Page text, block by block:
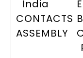
India
CONTACTS
ASSEMBLY